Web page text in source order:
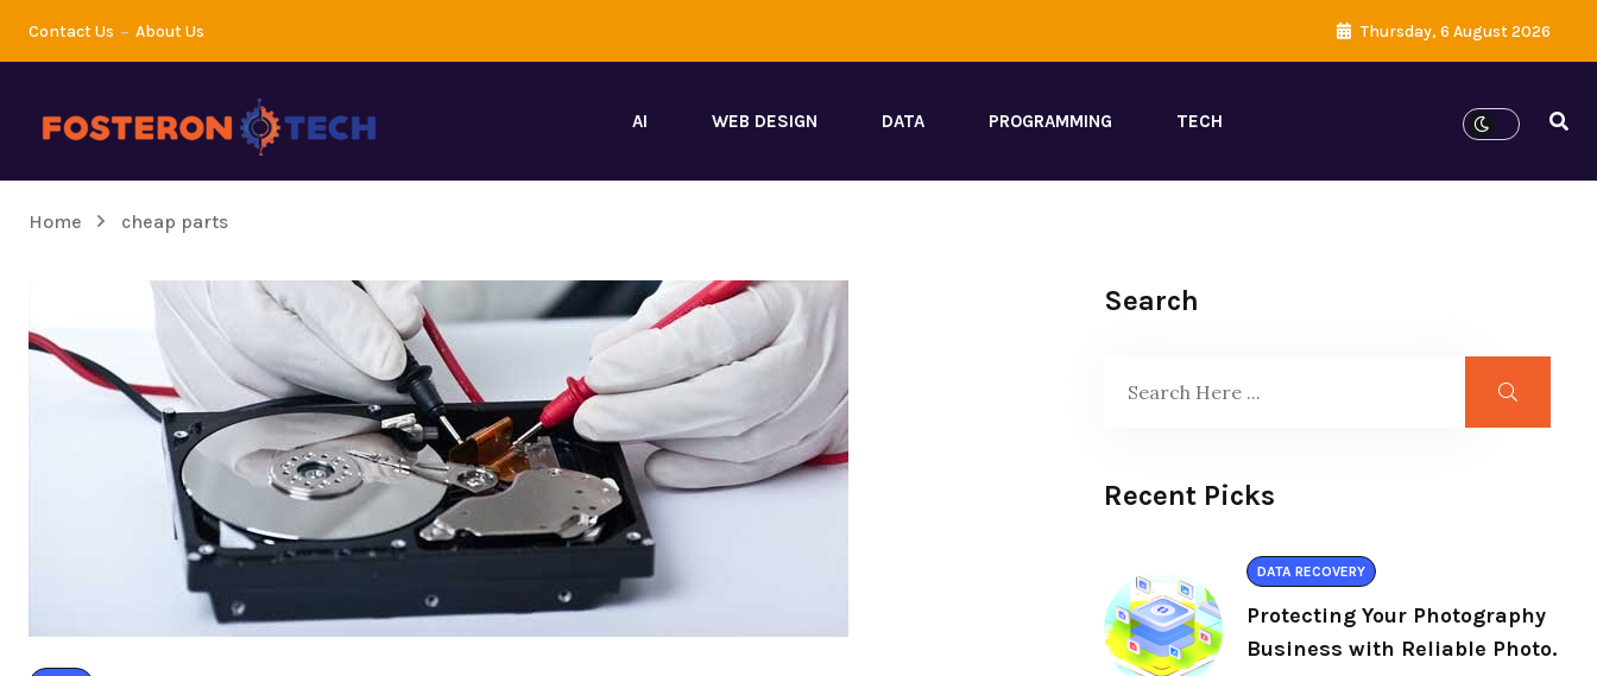
Contact Us About Us Thursday, 6 August 2026
AI WEB DESIGN DATA PROGRAMMING TECH
Home cheap parts
Search
Recent Picks
DATA RECOVERY
Protecting Your Photography
Business with Reliable Photo.